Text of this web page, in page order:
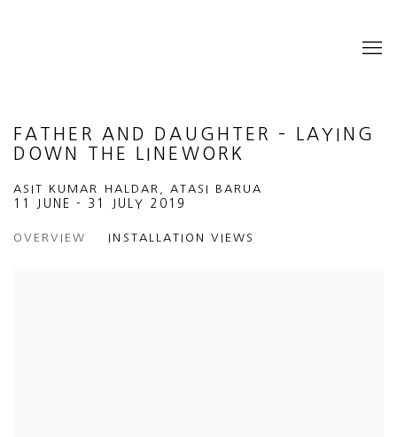
FATHER AND DAUGHTER – LAYING
DOWN THE LINEWORK
ASIT KUMAR HALDAR, ATASI BARUA
11 JUNE - 31 JULY 2019
OVERVIEW INSTALLATION VIEWS